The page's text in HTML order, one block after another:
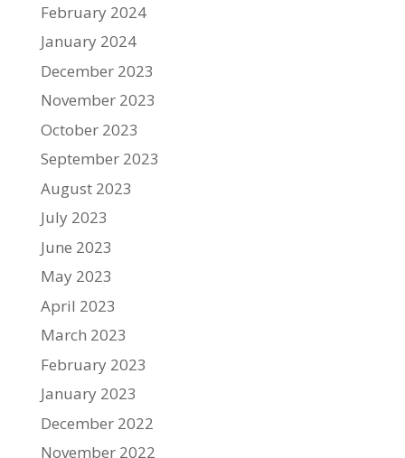
February 2024
January 2024
December 2023
November 2023
October 2023
September 2023
August 2023
July 2023
June 2023
May 2023
April 2023
March 2023
February 2023
January 2023
December 2022
November 2022